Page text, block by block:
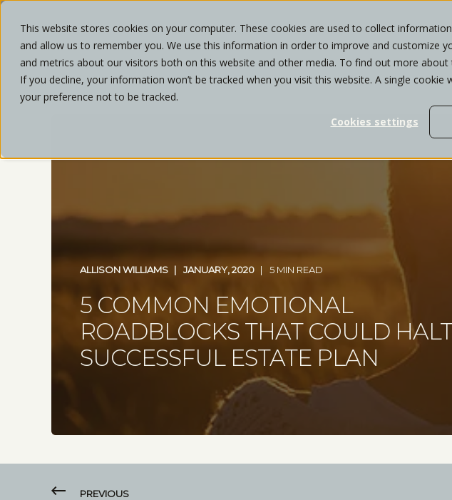
This website stores cookies on your computer. These cookies are used to collect
and allow us to remember you. We use this information in order to improve and customize
and metrics about our visitors both on this website and other media. To find out more about
If you decline, your information won’t be tracked when you visit this website. A single
your preference not to be tracked.
Cookies settings
ABOUT WHO WE SERVE
ALLISON WILLIAMS JANUARY, 2020 5 MIN READ
5 COMMON EMOTIONAL
ROADBLOCKS THAT COULD
SUCCESSFUL ESTATE PLAN
PREVIOUS